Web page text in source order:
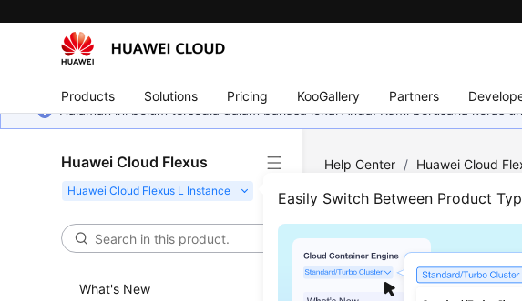
Products Solutions Pricing KooGallery Partners
Halaman ini belum tersedia dalam bahasa lokal Anda. Kami berusaha keras
Huawei Cloud Flexus
Easily Switch Between Product
What's New
Help Center / Huawei Cloud
Expanding Capacity of
Expanding
Updated on